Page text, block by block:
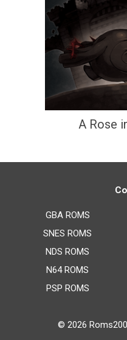
A Rose
GBA ROMS
SNES ROMS
NDS ROMS
N64 ROMS
PSP ROMS
© 2026